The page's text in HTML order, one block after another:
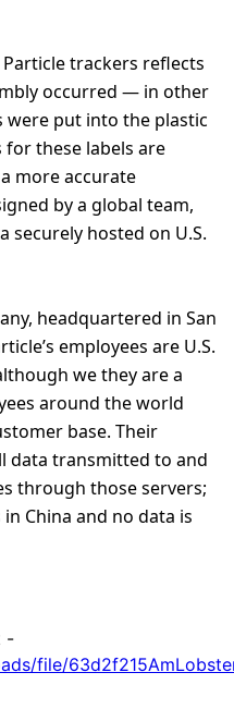
Particle trackers reflects
occurred — in other
put into the plastic
these labels are
more accurate
by a global team,
securely hosted on U.S.
headquartered in San
employees are U.S.
we they are a
around the world
base. Their
data transmitted to and
through those servers;
China and no data is
-
file/